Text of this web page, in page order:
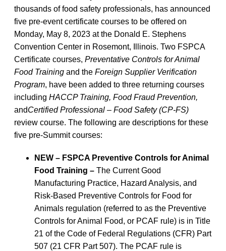
thousands of food safety professionals, has announced
five pre-event certificate courses to be offered on
Monday, May 8, 2023 at the Donald E. Stephens
Convention Center in Rosemont, Illinois. Two FSPCA
Certificate courses, Preventative Controls for Animal
Food Training and the Foreign Supplier Verification
Program, have been added to three returning courses
including HACCP Training, Food Fraud Prevention,
andCertified Professional – Food Safety (CP-FS)
review course. The following are descriptions for these
five pre-Summit courses:
NEW – FSPCA Preventive Controls for Animal
Food Training – The Current Good
Manufacturing Practice, Hazard Analysis, and
Risk-Based Preventive Controls for Food for
Animals regulation (referred to as the Preventive
Controls for Animal Food, or PCAF rule) is in Title
21 of the Code of Federal Regulations (CFR) Part
507 (21 CFR Part 507). The PCAF rule is